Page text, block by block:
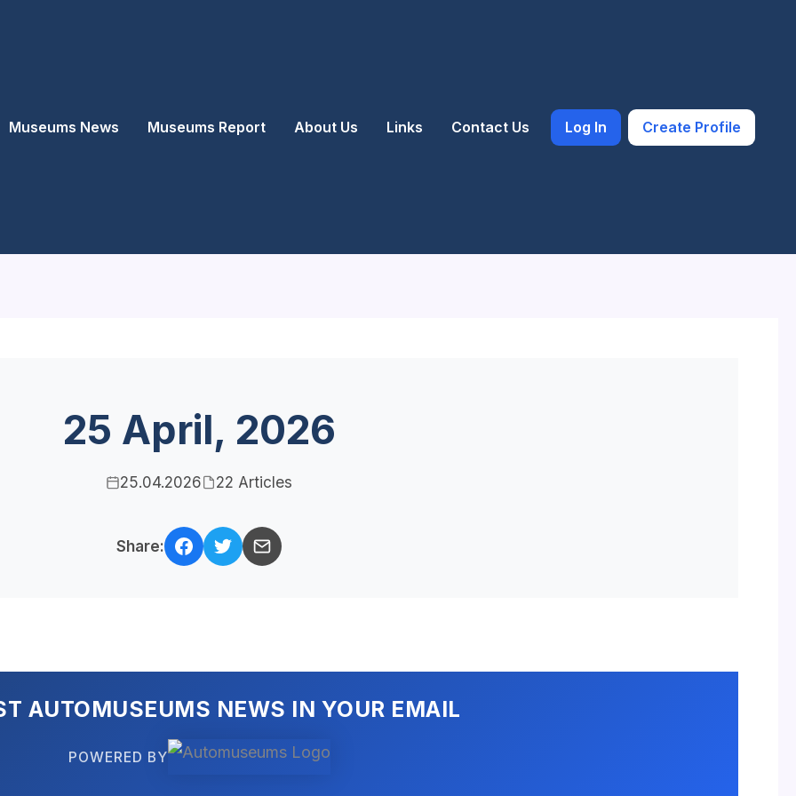
Museums News Museums Report About Us Links Contact Us Log In Create Profile
25 April, 2026
25.04.2026 22 Articles
Share:
AUTOMUSEUMS NEWS IN YOUR EMAIL
POWERED BY